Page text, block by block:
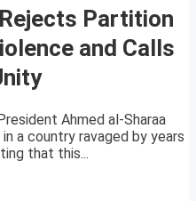
Partition
and Calls
Ahmed al-Sharaa
a country ravaged by years
that this...